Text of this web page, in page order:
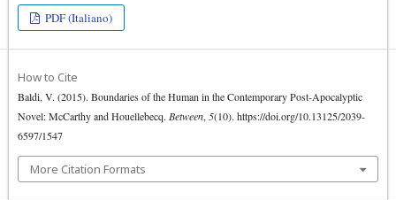
PDF (Italiano)
How to Cite
Baldi, V. (2015). Boundaries of the Human in the Contemporary Post-Apocalyptic
Novel: McCarthy and Houellebecq. Between,5(10). https://doi.org/10.13125/2039-
6597/1547
More Citation Formats